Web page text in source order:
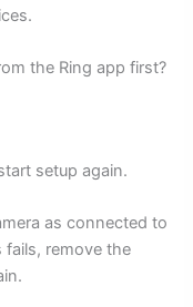
the Ring app first?
setup again.
as connected to
remove the